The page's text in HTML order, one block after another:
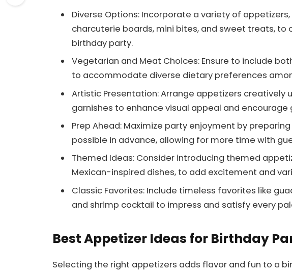
Diverse Options: Incorporate a variety of
charcuterie boards, mini bites, and sweet treats,
birthday party.
Vegetarian and Meat Choices: Ensure to include
to accommodate diverse dietary preferences
Artistic Presentation: Arrange appetizers creatively
garnishes to enhance visual appeal and
Prep Ahead: Maximize party enjoyment by
possible in advance, allowing for more time with
Themed Ideas: Consider introducing themed
Mexican-inspired dishes, to add excitement and
Classic Favorites: Include timeless favorites like
and shrimp cocktail to impress and satisfy every
Best Appetizer Ideas for Birthday
Selecting the right appetizers adds flavor and fun to a